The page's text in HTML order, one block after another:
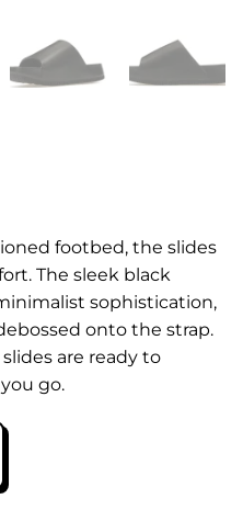
footbed, the slides
The sleek black
sophistication,
onto the strap.
are ready to
go.